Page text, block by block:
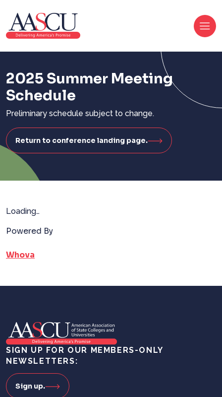
2025 Summer Meeting
Schedule
Preliminary schedule subject to change.
Return to conference landing page.
Loading…
Powered By
Whova
SIGN UP FOR OUR MEMBERS-ONLY
NEWSLETTERS:
Sign up.